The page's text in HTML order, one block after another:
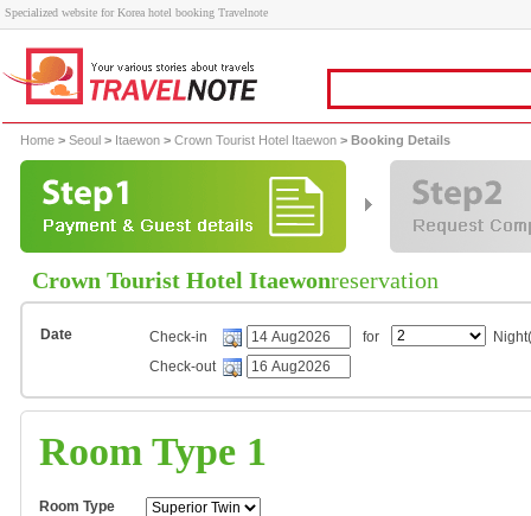
Specialized website for Korea hotel booking Travelnote
Home > Seoul > Itaewon > Crown Tourist Hotel Itaewon > Booking Details
Crown Tourist Hotel Itaewonreservation
Date Check-in for
Check-out
Room Type 1
Room Type